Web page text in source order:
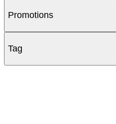
Promotions
Tag